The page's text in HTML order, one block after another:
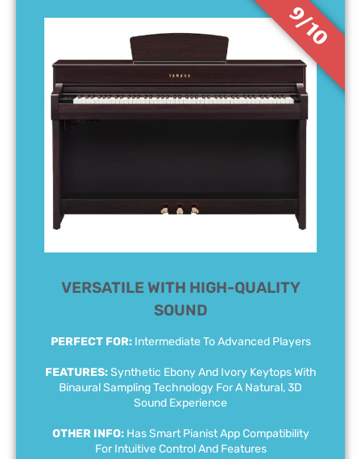
VERSATILE WITH HIGH-QUALITY
SOUND
PERFECT FOR:Intermediate To Advanced Players
FEATURES:Synthetic Ebony And Ivory Keytops With
Binaural Sampling Technology For A Natural, 3D
Sound Experience
OTHER INFO:Has Smart Pianist App Compatibility
For Intuitive Control And Features
9/10